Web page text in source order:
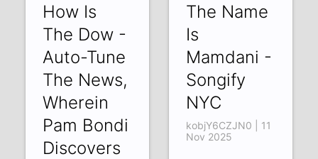
How Is
The Dow -
Auto-Tune
The News,
Wherein
Pam Bondi
Discovers
The Name
Is
Mamdani -
Songify
NYC
kobjY6CZJN0 | 11
Nov 2025